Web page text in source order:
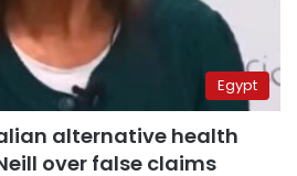
Egypt
alternative health
over false claims